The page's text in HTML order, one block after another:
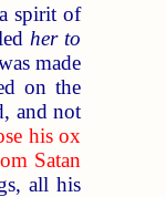
spirit of
her to
made
on the
and not
his ox
Satan
all his